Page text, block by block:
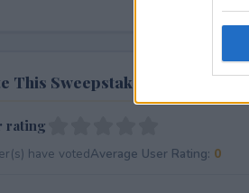
This Sweepstake
rating
have votedAverage User Rating: 0